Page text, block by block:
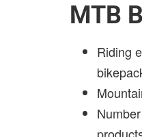
MTB
Riding